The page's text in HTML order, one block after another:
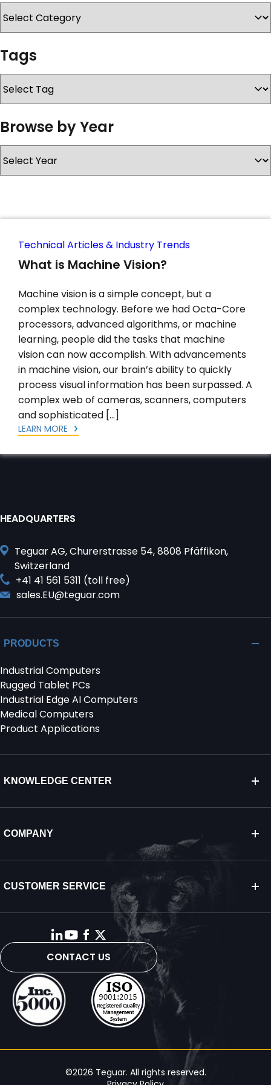
SERVICES & SUPPORT
CONTACT US
Technical Articles & Industry Trends
What is Machine Vision?
Machine vision is a simple concept, but a
complex technology. Before we had Octa-Core
processors, advanced algorithms, or machine
learning, people did the tasks that machine
vision can now accomplish. With advancements
in machine vision, our brain’s ability to quickly
process visual information has been surpassed. A
complex web of cameras, scanners, computers
and sophisticated […]
LEARN MORE
Tags
Browse by Year
HEADQUARTERS
Teguar AG, Churerstrasse 54, 8808 Pfäffikon,
Switzerland
+41 41 561 5311 (toll free)
sales.EU@teguar.com
PRODUCTS
Industrial Computers
Rugged Tablet PCs
Industrial Edge AI Computers
Medical Computers
Product Applications
KNOWLEDGE CENTER
COMPANY
CUSTOMER SERVICE
CONTACT US
©2026 Teguar. All rights reserved.